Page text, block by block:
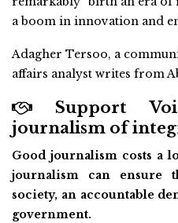
a boom in innovation and
Adagher Tersoo, a
affairs analyst writes from
Support
journalism of
Good journalism costs a
journalism can ensure
society, an accountable
government.